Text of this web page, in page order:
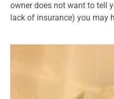
owner does not want to tell
lack of insurance) you may